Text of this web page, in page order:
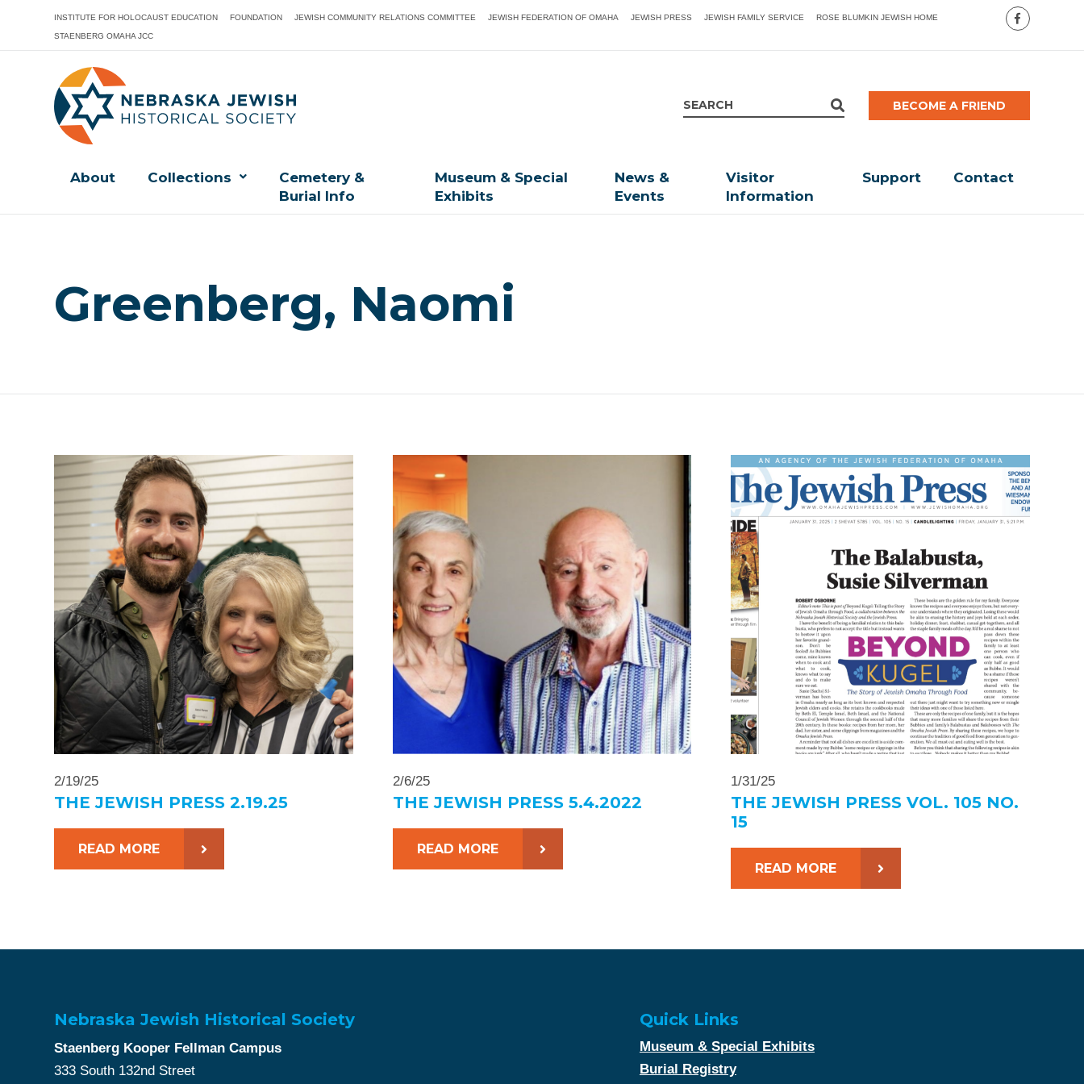
INSTITUTE FOR HOLOCAUST EDUCATION FOUNDATION JEWISH COMMUNITY RELATIONS COMMITTEE JEWISH FEDERATION OF OMAHA JEWISH PRESS JEWISH FAMILY SERVICE ROSE BLUMKIN JEWISH HOME
STAENBERG OMAHA JCC
BECOME A FRIEND
About Collections
Cemetery &
Burial Info
Museum & Special
Exhibits
News &
Events
Visitor
Information
Support Contact
Greenberg, Naomi
2/19/25
THE JEWISH PRESS 2.19.25
READ MORE
2/6/25
THE JEWISH PRESS 5.4.2022
READ MORE
1/31/25
THE JEWISH PRESS VOL. 105 NO.
15
READ MORE
Nebraska Jewish Historical Society
Staenberg Kooper Fellman Campus
333 South 132nd Street
Quick Links
Museum & Special Exhibits
Burial Registry